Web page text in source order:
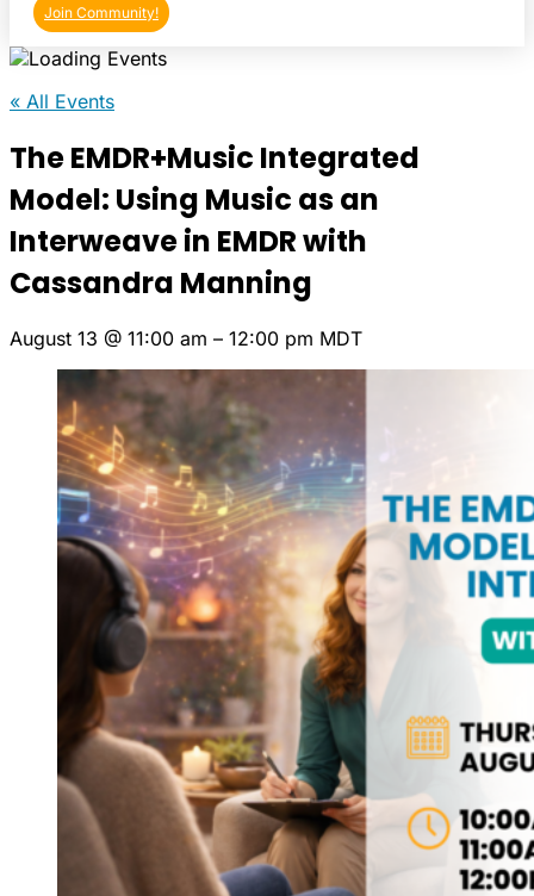
Join Community!
« All Events
The EMDR+Music Integrated
Model: Using Music as an
Interweave in EMDR with
Cassandra Manning
August 13 @ 11:00 am – 12:00 pm MDT